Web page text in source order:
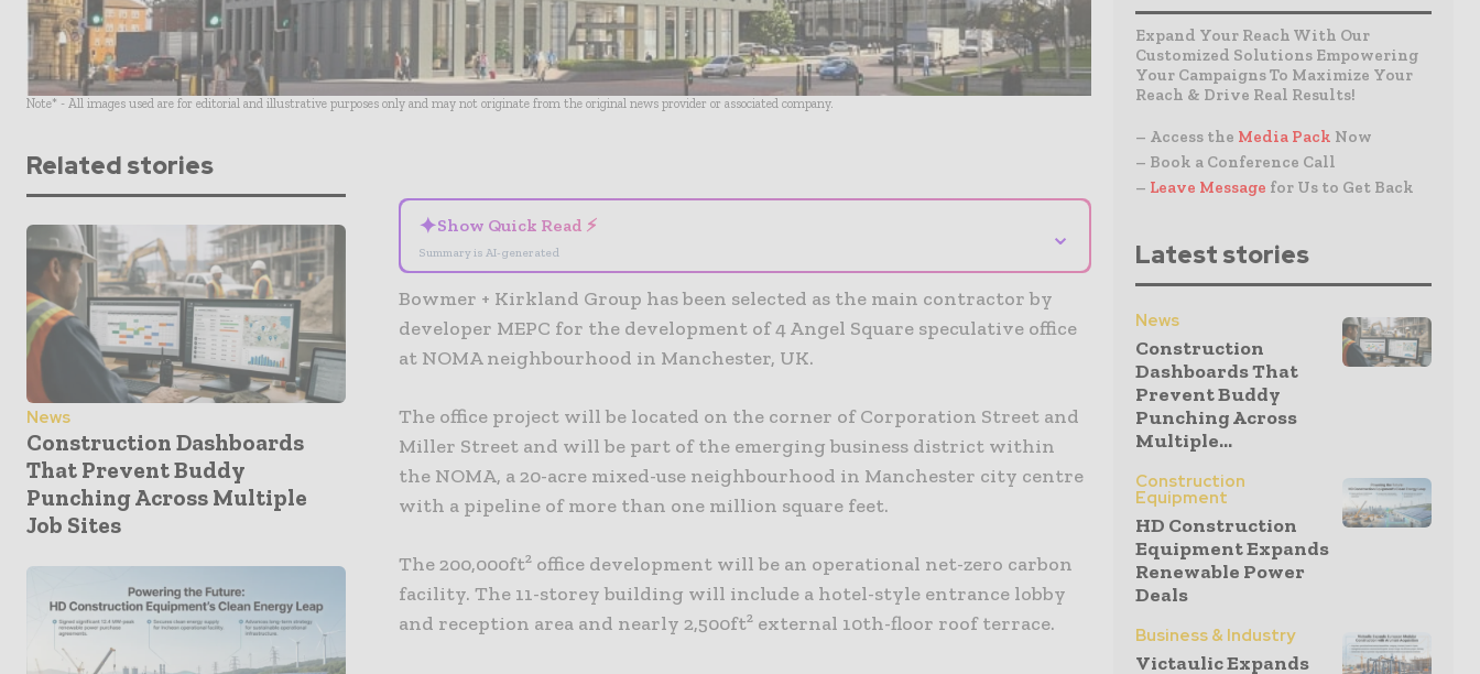
Note* - All images used are for editorial and illustrative purposes only and may not originate from the original news provider or associated company.
Related stories
News
Construction Dashboards
That Prevent Buddy
Punching Across Multiple
Job Sites
✦Show Quick Read ⚡
Summary is AI-generated
⌄
Bowmer + Kirkland Group has been selected as the main contractor by
developer MEPC for the development of 4 Angel Square speculative office
at NOMA neighbourhood in Manchester, UK.
The office project will be located on the corner of Corporation Street and
Miller Street and will be part of the emerging business district within
the NOMA, a 20-acre mixed-use neighbourhood in Manchester city centre
with a pipeline of more than one million square feet.
The 200,000ft² office development will be an operational net-zero carbon
facility. The 11-storey building will include a hotel-style entrance lobby
and reception area and nearly 2,500ft² external 10th-floor roof terrace.
Expand Your Reach With Our
Customized Solutions Empowering
Your Campaigns To Maximize Your
Reach & Drive Real Results!
– Access the Media Pack Now
– Book a Conference Call
– Leave Message for Us to Get Back
Latest stories
News
Construction
Dashboards That
Prevent Buddy
Punching Across
Multiple...
Construction
Equipment
HD Construction
Equipment Expands
Renewable Power
Deals
Business & Industry
Victaulic Expands